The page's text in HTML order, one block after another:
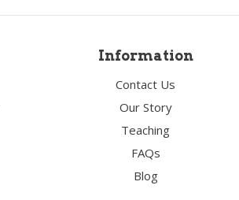
Information
Contact Us
Our Story
Teaching
FAQs
Blog